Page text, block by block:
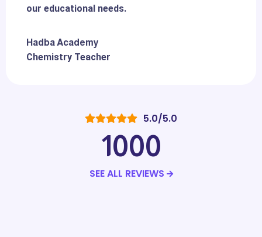
our educational needs.
Hadba Academy
Chemistry Teacher
5.0/5.0
1000
SEE ALL REVIEWS